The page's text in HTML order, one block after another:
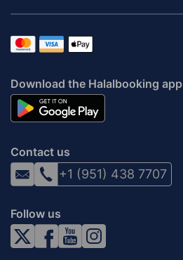
Download the Halalbooking app
Contact us
+1 (951) 438 7707
Follow us